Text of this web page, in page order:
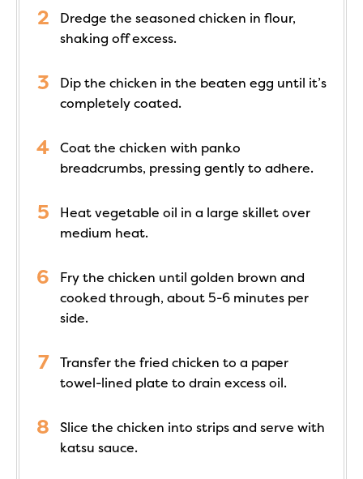
Dredge the seasoned chicken in flour,
shaking off excess.
Dip the chicken in the beaten egg until it’s
completely coated.
Coat the chicken with panko
breadcrumbs, pressing gently to adhere.
Heat vegetable oil in a large skillet over
medium heat.
Fry the chicken until golden brown and
cooked through, about 5-6 minutes per
side.
Transfer the fried chicken to a paper
towel-lined plate to drain excess oil.
Slice the chicken into strips and serve with
katsu sauce.